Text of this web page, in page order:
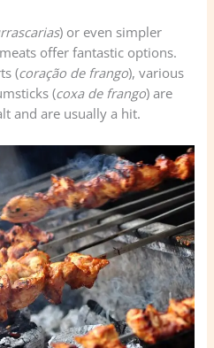
) or even simpler
offer fantastic options.
(coração de frango), various
(coxa de frango) are
and are usually a hit.